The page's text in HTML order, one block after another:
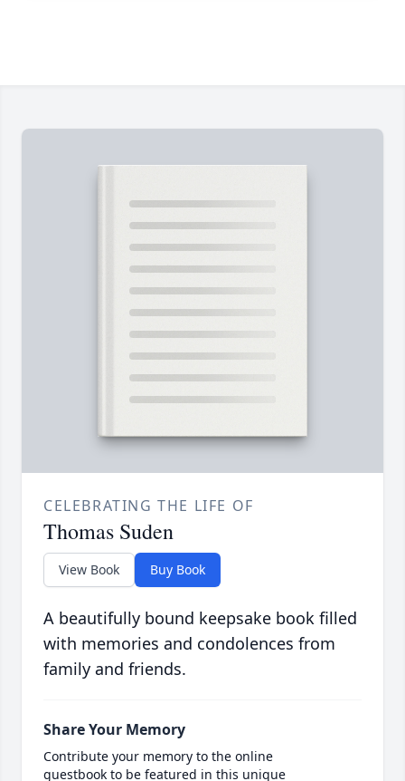
CELEBRATING THE LIFE OF
Thomas Suden
View Book Buy Book
A beautifully bound keepsake book filled
with memories and condolences from
family and friends.
Share Your Memory
Contribute your memory to the online
guestbook to be featured in this unique